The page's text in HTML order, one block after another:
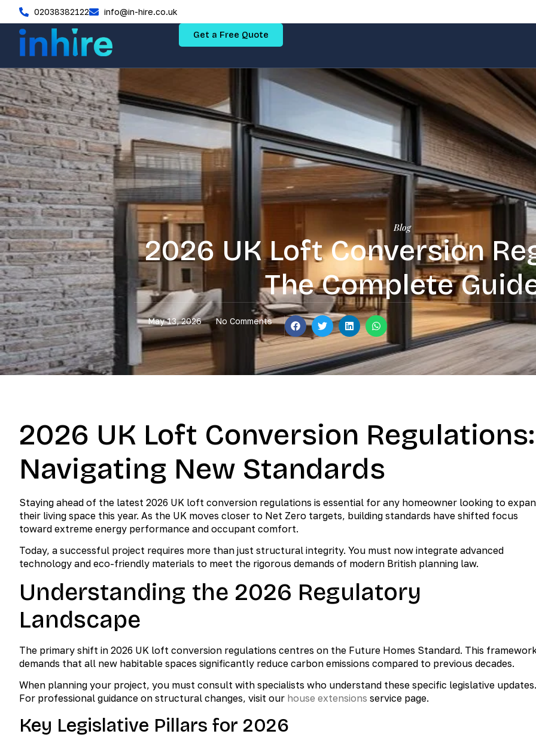
02038382122 info@in-hire.co.uk
Get a Free Quote
Blog
2026 UK Loft Conversion
The Complete
May 13, 2026 No Comments
2026 UK Loft Conversion Regulations:
Navigating New Standards
Staying ahead of the latest 2026 UK loft conversion regulations is essential for any homeowner looking to
their living space this year. As the UK moves closer to Net Zero targets, building standards have shifted focus
toward extreme energy performance and occupant comfort.
Today, a successful project requires more than just structural integrity. You must now integrate advanced
technology and eco-friendly materials to meet the rigorous demands of modern British planning law.
Understanding the 2026 Regulatory
Landscape
The primary shift in 2026 UK loft conversion regulations centres on the Future Homes Standard. This
demands that all new habitable spaces significantly reduce carbon emissions compared to previous decades.
When planning your project, you must consult with specialists who understand these specific legislative updates.
For professional guidance on structural changes, visit our house extensions service page.
Key Legislative Pillars for 2026